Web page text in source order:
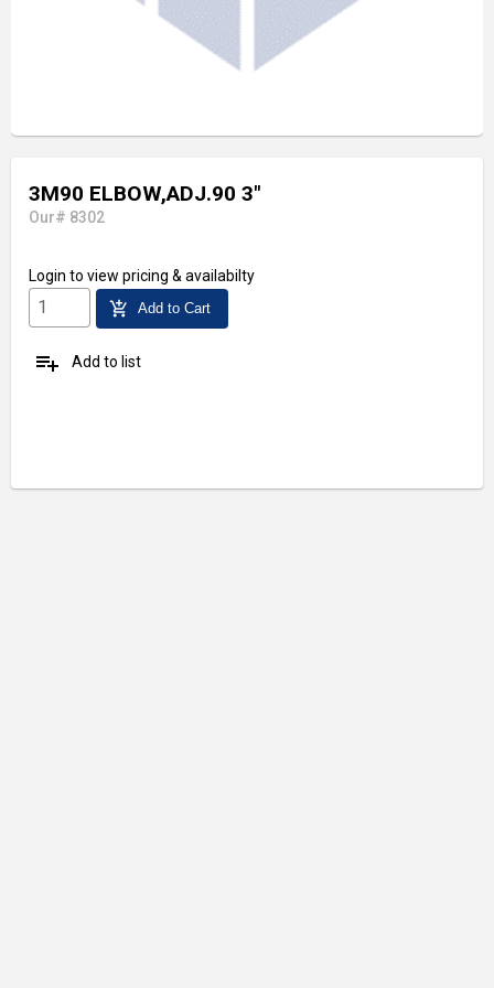
3M90 ELBOW,ADJ.90 3"
Our# 8302
Login to view pricing & availabilty
add_shopping_cart Add to Cart
playlist_add Add to list